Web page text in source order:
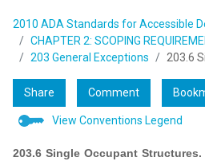
2010 ADA Standards for Accessible
CHAPTER 2: SCOPING
203 General Exceptions
203.6
Share Comment
View Conventions Legend
203.6 Single Occupant Structures.